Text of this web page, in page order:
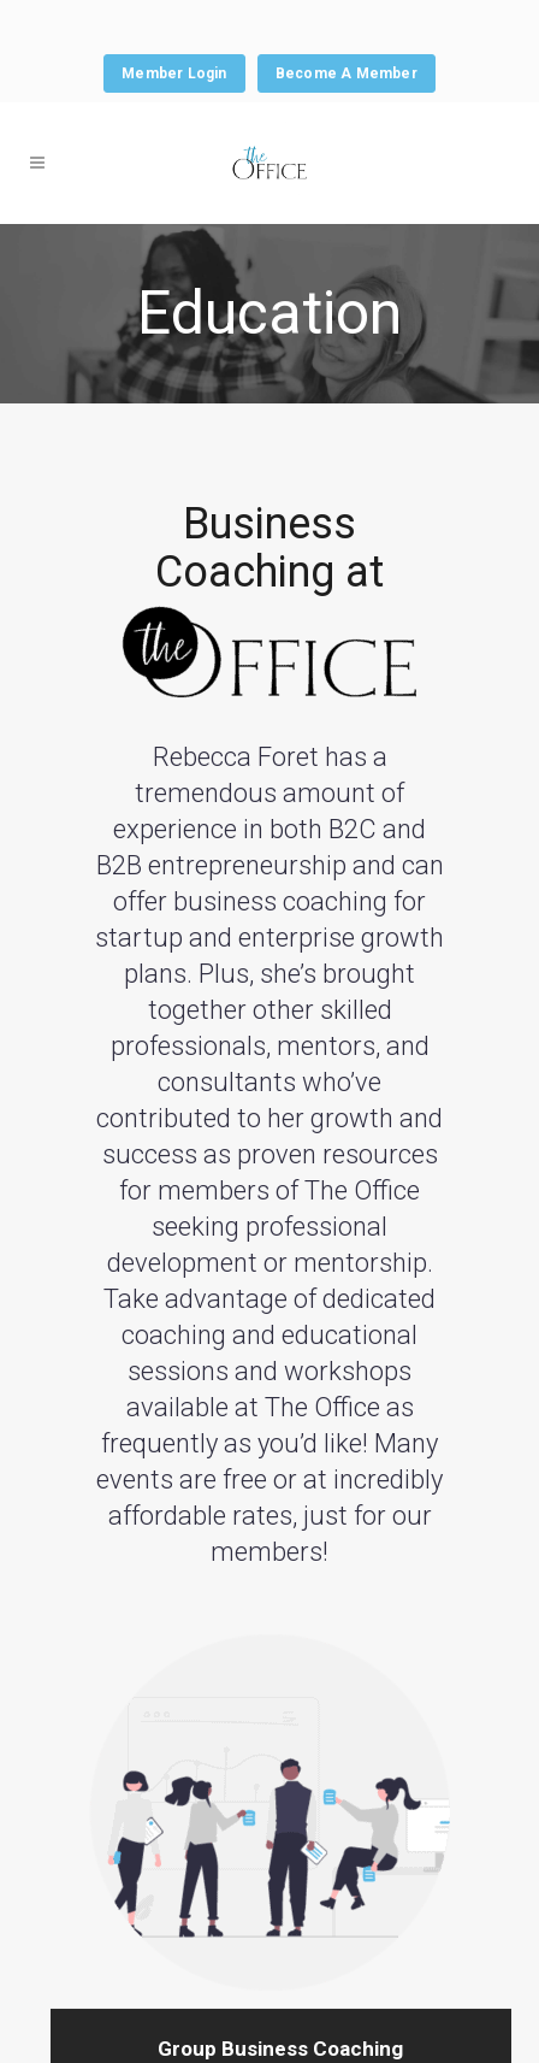
Member Login Become A Member
Education
Business
Coaching at
Rebecca Foret has a
tremendous amount of
experience in both B2C and
B2B entrepreneurship and can
offer business coaching for
startup and enterprise growth
plans. Plus, she’s brought
together other skilled
professionals, mentors, and
consultants who’ve
contributed to her growth and
success as proven resources
for members of The Office
seeking professional
development or mentorship.
Take advantage of dedicated
coaching and educational
sessions and workshops
available at The Office as
frequently as you’d like! Many
events are free or at incredibly
affordable rates, just for our
members!
Group Business Coaching